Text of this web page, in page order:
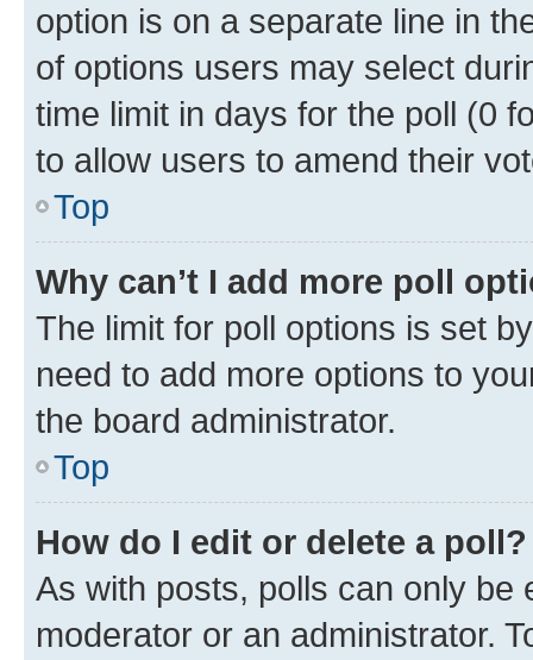
option is on a separate line in
of options users may select
time limit in days for the poll (0
to allow users to amend their
Top
Why can’t I add more poll
The limit for poll options is set
need to add more options to
the board administrator.
Top
How do I edit or delete a poll?
As with posts, polls can only be
moderator or an administrator.